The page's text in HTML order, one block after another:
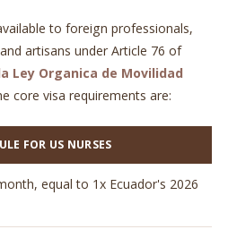
to foreign professionals,
artisans under Article 76 of
Ley Organica de Movilidad
core visa requirements are:
FOR US NURSES
equal to 1x Ecuador's 2026